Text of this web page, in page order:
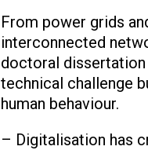
From power grids
interconnected
doctoral dissertation
technical challenge
human behaviour.
– Digitalisation has